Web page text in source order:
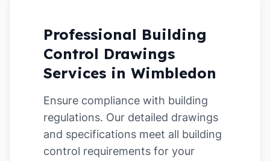
Professional Building
Control Drawings
Services in Wimbledon
Ensure compliance with building
regulations. Our detailed drawings
and specifications meet all building
control requirements for your